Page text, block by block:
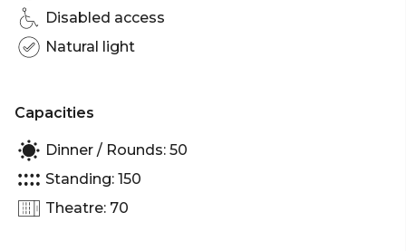
Disabled access
Natural light
Capacities
Dinner / Rounds: 50
Standing: 150
Theatre: 70